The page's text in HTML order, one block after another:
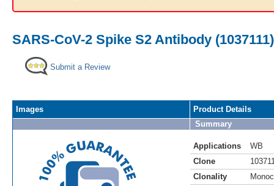
SARS-CoV-2 Spike S2 Antibody
Submit a Review
Images
Product Details
Summary
Applications
WB
Clone
Clonality